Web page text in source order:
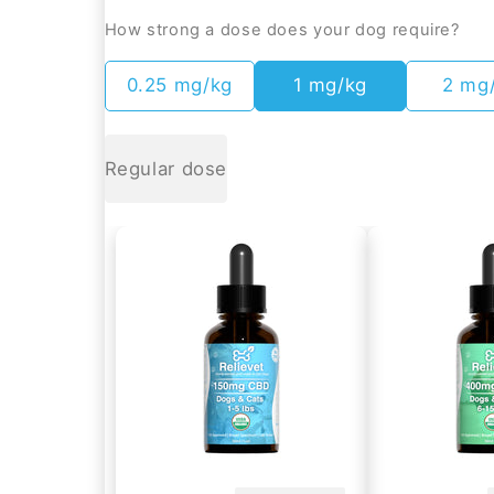
How strong a dose does your dog require?
0.25 mg/kg 1 mg/kg 2
Regular dose